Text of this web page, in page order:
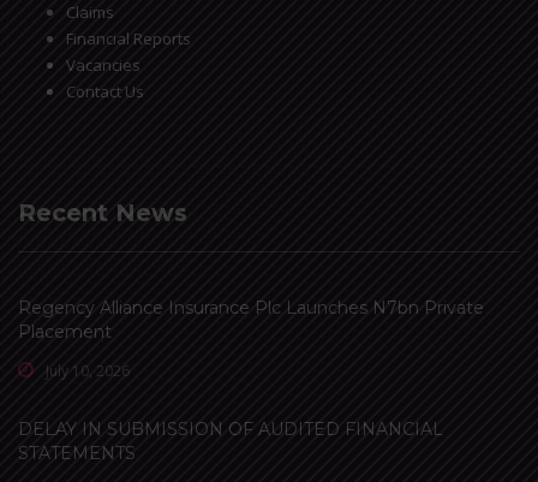
Claims
Financial Reports
Vacancies
Contact Us
Recent News
Regency Alliance Insurance Plc Launches N7bn Private
Placement
July 10, 2026
DELAY IN SUBMISSION OF AUDITED FINANCIAL
STATEMENTS